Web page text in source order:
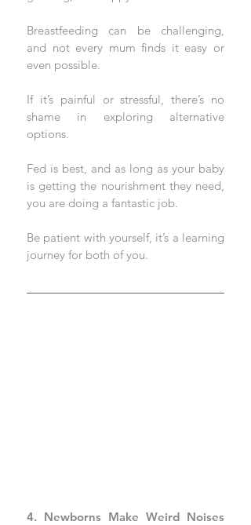
Breastfeeding can be challenging,
and not every mum finds it easy or
even possible.
If it’s painful or stressful, there’s no
shame in exploring alternative
options.
Fed is best, and as long as your baby
is getting the nourishment they need,
you are doing a fantastic job.
Be patient with yourself, it’s a learning
journey for both of you.
4. Newborns Make Weird Noises